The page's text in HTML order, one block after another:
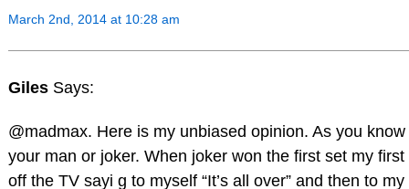
March 2nd, 2014 at 10:28 am
Giles Says:
@madmax. Here is my unbiased opinion. As you
your man or joker. When joker won the first set my
off the TV sayi g to myself “It’s all over” and then to